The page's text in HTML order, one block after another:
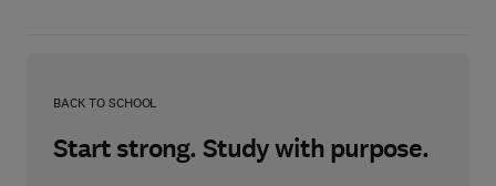
BACK TO SCHOOL
Start strong. Study with purpose.